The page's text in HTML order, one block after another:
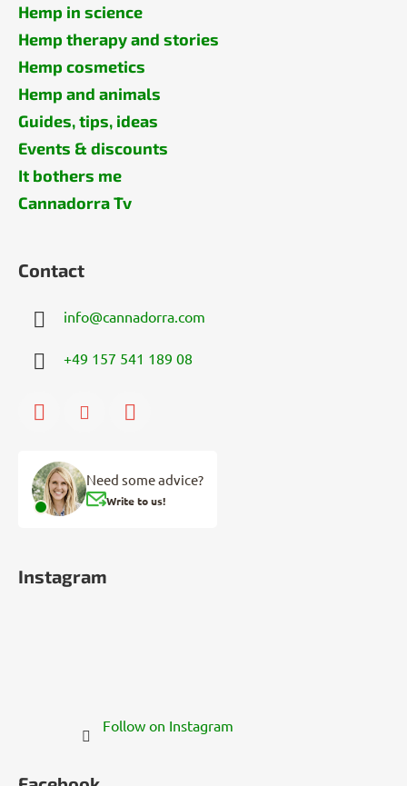
Hemp in science
Hemp therapy and stories
Hemp cosmetics
Hemp and animals
Guides, tips, ideas
Events & discounts
It bothers me
Cannadorra Tv
Contact
info@cannadorra.com
+49 157 541 189 08
Need some advice?
Write to us!
Instagram
Follow on Instagram